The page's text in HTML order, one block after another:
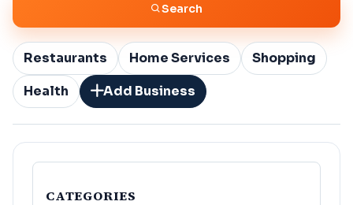
Search
Restaurants Home Services
Shopping
Health
Add Business
CATEGORIES